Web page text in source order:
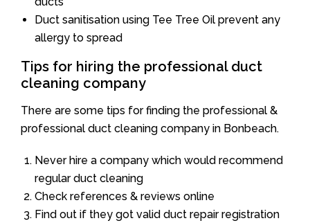
Duct sanitisation using Tee Tree Oil prevent any
allergy to spread
Tips for hiring the professional duct
cleaning company
There are some tips for finding the professional &
professional duct cleaning company in Bonbeach.
Never hire a company which would recommend
regular duct cleaning
Check references & reviews online
Find out if they got valid duct repair registration